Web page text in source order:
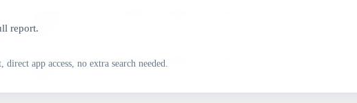
margin.
Increased primary competition suggests a tempered final Democratic
report.
direct app access, no extra search needed.